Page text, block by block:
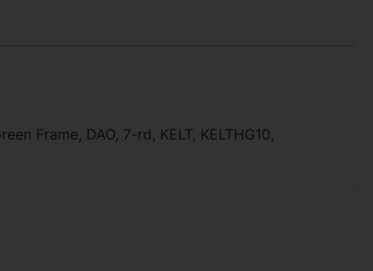
Frame, DAO, 7-rd, KELT, KELTHG10,